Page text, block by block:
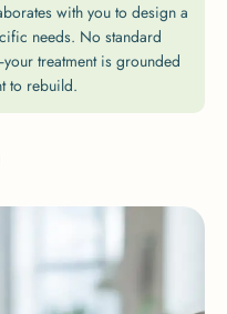
with you to design a
needs. No standard
treatment is grounded
to rebuild.